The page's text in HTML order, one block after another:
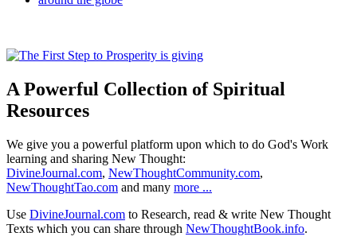
A Powerful Collection of Spiritual
Resources
We give you a powerful platform upon which to do God's Work
learning and sharing New Thought:
DivineJournal.com, NewThoughtCommunity.com,
NewThoughtTao.com and many more ...
Use DivineJournal.com to Research, read & write New Thought
Texts which you can share through NewThoughtBook.info.